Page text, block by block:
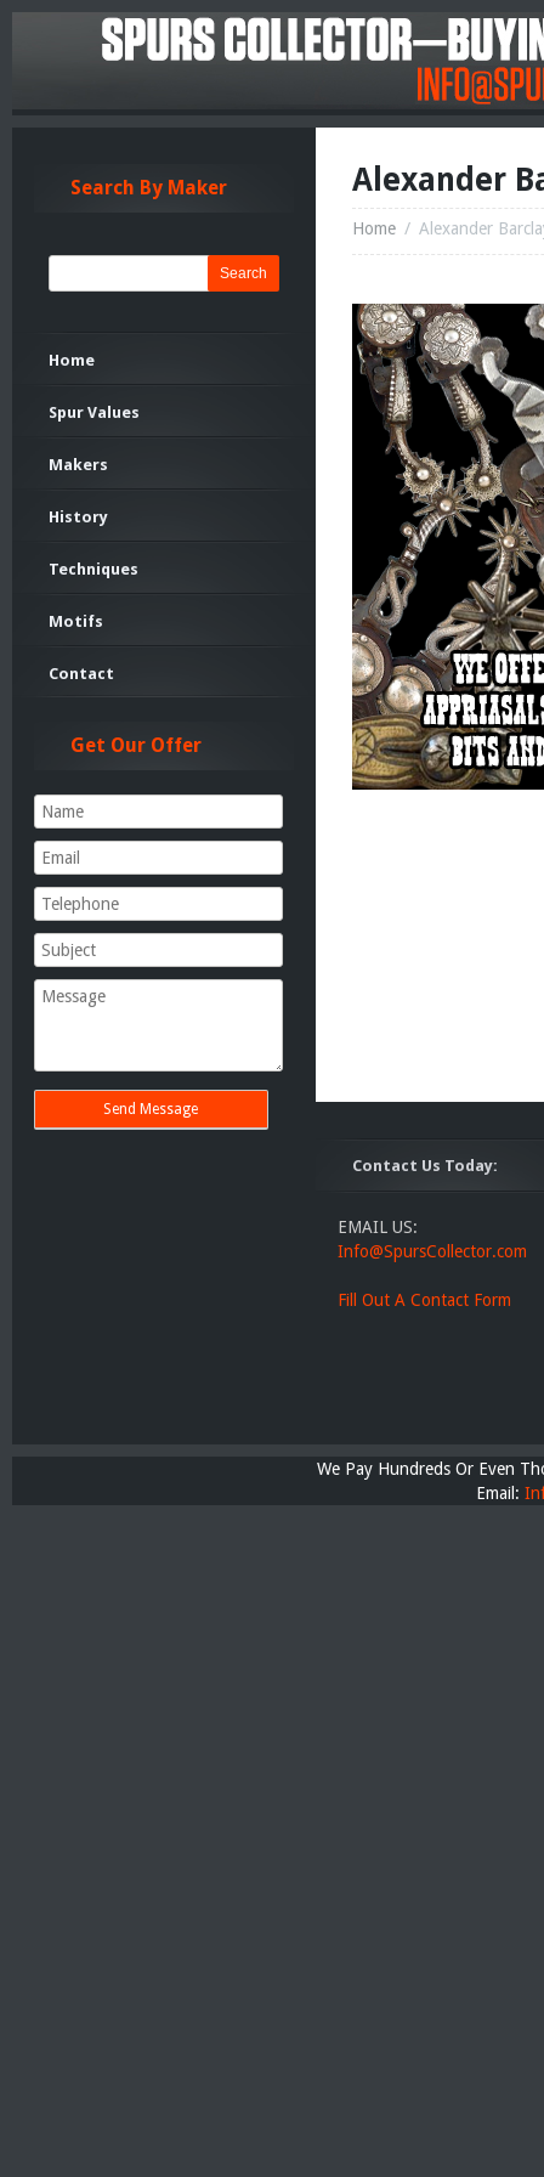
Alexander
Home / Alexander
Search By Maker
Search
Home
Spur Values
Makers
History
Techniques
Motifs
Contact
Get Our Offer
Contact Us Today:
EMAIL US:
Info@SpursCollector.com
Fill Out A Contact Form
We Pay Hundreds Or Even
Email: